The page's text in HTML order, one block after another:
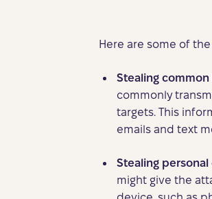
Here are some of
Stealing
commonly
targets. This
emails and text
Stealing personal
might give the